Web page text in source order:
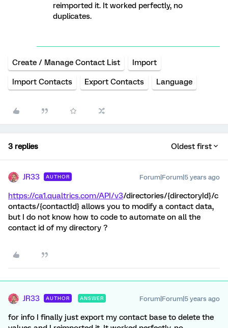
reimported it. It worked perfectly, no
duplicates.
Create / Manage Contact List Import
Import Contacts Export Contacts Language
3 replies Oldest first
JR33 AUTHOR Forum|Forum|5 years ago
https://ca1.qualtrics.com/API/v3/directories/{directoryId}/c
ontacts/{contactId} allows you to modify a contact data,
but I do not know how to code to automate on all the
contact id of my directory ?
JR33 AUTHOR ANSWER Forum|Forum|5 years ago
for info I finally just export my contact base to delete the